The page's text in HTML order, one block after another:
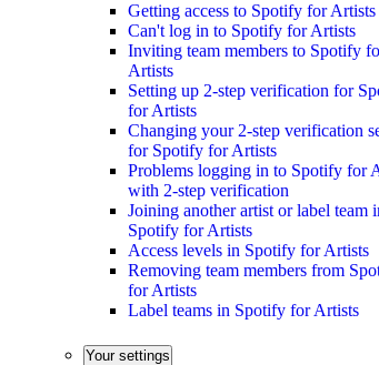
Getting access to Spotify for Artists
Can't log in to Spotify for Artists
Inviting team members to Spotify
Artists
Setting up 2-step verification for
for Artists
Changing your 2-step verification
for Spotify for Artists
Problems logging in to Spotify for
with 2-step verification
Joining another artist or label team
Spotify for Artists
Access levels in Spotify for Artists
Removing team members from
for Artists
Label teams in Spotify for Artists
Your settings